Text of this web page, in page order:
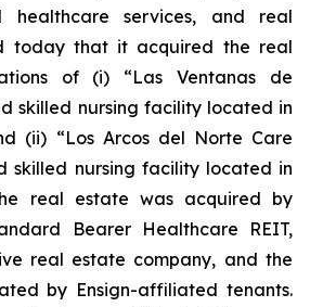
healthcare services, and real
today that it acquired the real
of (i) “Las Ventanas de
skilled nursing facility located in
(ii) “Los Arcos del Norte Care
skilled nursing facility located in
real estate was acquired by
Bearer Healthcare REIT,
real estate company, and the
by Ensign-affiliated tenants.